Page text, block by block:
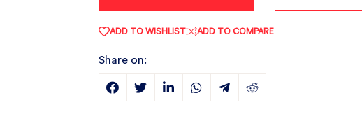
ADD TO WISHLIST ADD TO COMPARE
Share on: